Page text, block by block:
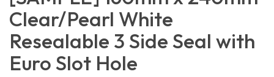
Clear/Pearl White
Resealable 3 Side Seal with
Euro Slot Hole